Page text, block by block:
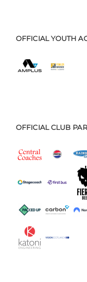
OFFICIAL YOUTH
OFFICIAL CLUB